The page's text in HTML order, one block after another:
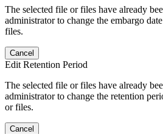
The selected file or files have already
administrator to change the embargo
files.
Cancel
Edit Retention Period
The selected file or files have already
administrator to change the retention
or files.
Cancel